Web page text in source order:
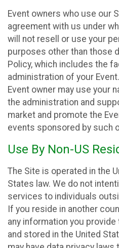
Event owners who use our
agreement with us under
will not resell or use your
purposes other than those
Policy, which includes the
administration of your
Event owner may use your
the administration and
market and promote the
events sponsored by such
Use By Non-US
The Site is operated in the
States law. We do not
services to individuals
If you reside in another
any information you
and stored in the United